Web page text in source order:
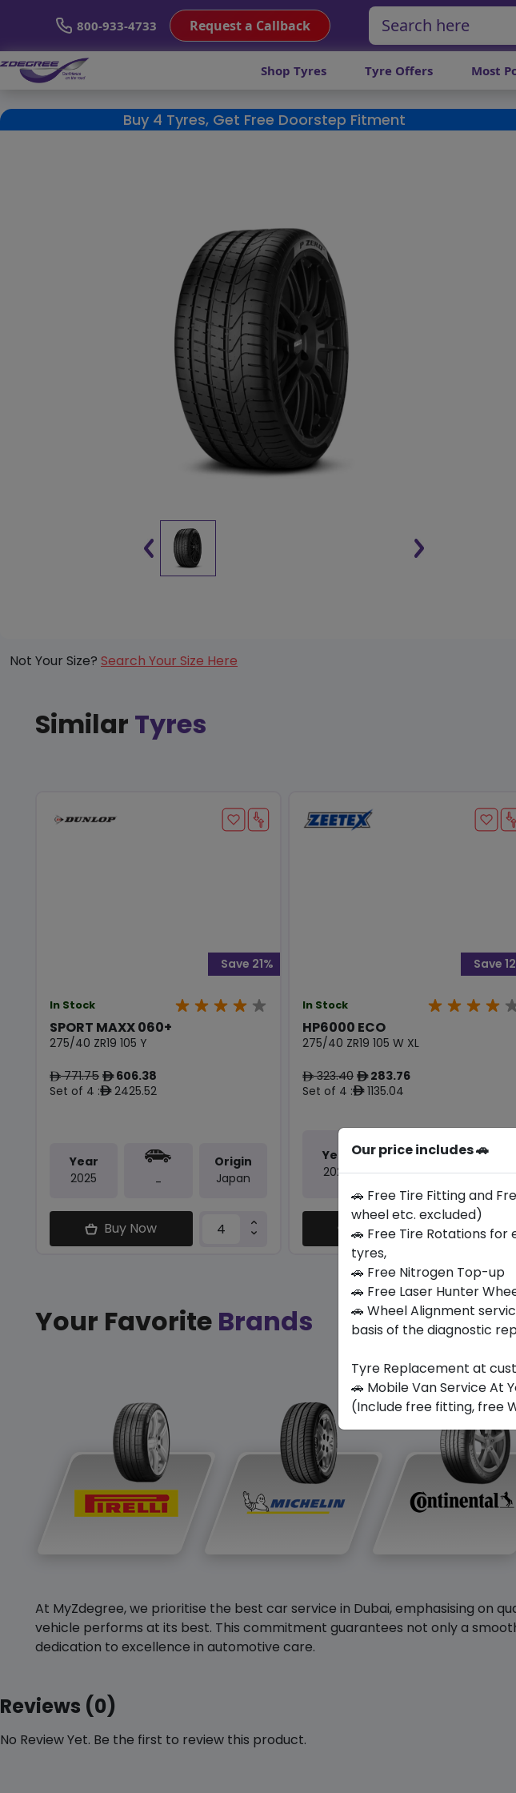
800-933-4733 Request a Callback
Shop Tyres Tyre Offers Most
Buy 4 Tyres, Get Free Doorstep Fitment
Not Your Size? Search Your Size Here
Similar Tyres
In Stock
SPORT MAXX 060+
275/40 ZR19 105 Y
ê771.75 ê606.38
Set of 4 :ê2425.52
Save 21%
Year
2025
-
Origin
Japan
Buy Now
In Stock
HP6000 ECO
275/40 ZR19 105 W XL
ê323.40 ê283.76
Set of 4 :ê1135.04
Save
Year
2026
Cross
Brand
Origin
China
Buy Now
Your Favorite Brands
At MyZdegree, we prioritise the best car service in Dubai, emphasising on
vehicle performs at its best. This commitment guarantees not only a
dedication to excellence in automotive care.
Reviews (0)
No Review Yet. Be the first to review this product.
Our price includes 🚗
🚗 Free Tire Fitting and
wheel etc. excluded)
🚗 Free Tire Rotations for
tyres,
🚗 Free Nitrogen Top-up
🚗 Free Laser Hunter
🚗 Wheel Alignment
basis of the diagnostic
Tyre Replacement at
🚗 Mobile Van Service At
(Include free fitting, free